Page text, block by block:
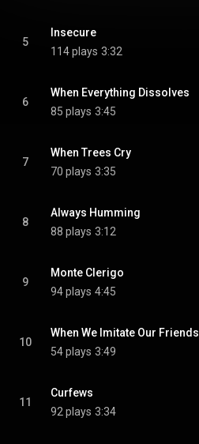
5
Insecure
114 plays 3:32
6
When Everything Dissolves
85 plays 3:45
7
When Trees Cry
70 plays 3:35
8
Always Humming
88 plays 3:12
9
Monte Clerigo
94 plays 4:45
10
When We Imitate Our Friends
54 plays 3:49
11
Curfews
92 plays 3:34